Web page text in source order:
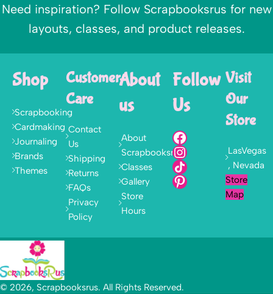
Need inspiration? Follow Scrapbooksrus for new
layouts, classes, and product releases.
Shop
Scrapbooking
Cardmaking
Journaling
Brands
Themes
Customer
Care
Contact
Us
Shipping
Returns
FAQs
Privacy
Policy
About
us
About
Scrapbooksrus
Classes
Gallery
Store
Hours
Follow
Us
Visit
Our
Store
LasVegas
, Nevada
Store
Map
© 2026, Scrapbooksrus. All Rights Reserved.